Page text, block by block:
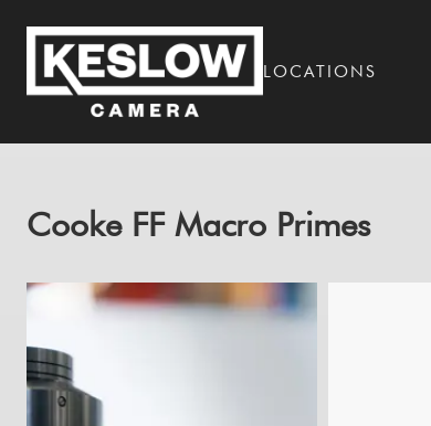
LOCATIONS
Cooke FF Macro Primes